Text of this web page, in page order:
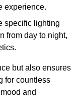
experience.
specific lighting
from day to night,
but also ensures
for countless
and